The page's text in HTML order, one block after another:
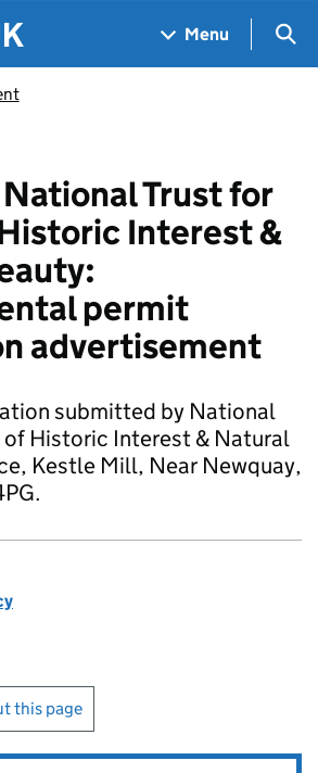
Menu
Trust for
Interest &
permit
advertisement
submitted by National
of Historic Interest & Natural
Kestle Mill, Near Newquay,
this page